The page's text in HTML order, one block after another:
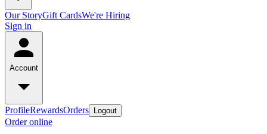
Our StoryGift CardsWe're Hiring
Sign in
Account
ProfileRewardsOrders Logout
Order online